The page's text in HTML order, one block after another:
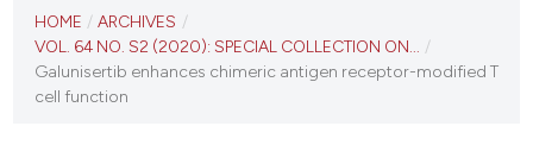
VOL. 64 NO. S2 (2020)
VIEW THIS ISSUE
HOME / ARCHIVES /
VOL. 64 NO. S2 (2020): SPECIAL COLLECTION ON...
/
Galunisertib enhances chimeric antigen receptor-modified T
cell function